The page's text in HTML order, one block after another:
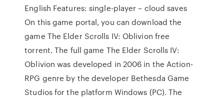
English Features: single-player – cloud saves
On this game portal, you can download the
game The Elder Scrolls IV: Oblivion free
torrent. The full game The Elder Scrolls IV:
Oblivion was developed in 2006 in the Action-
RPG genre by the developer Bethesda Game
Studios for the platform Windows (PC). The